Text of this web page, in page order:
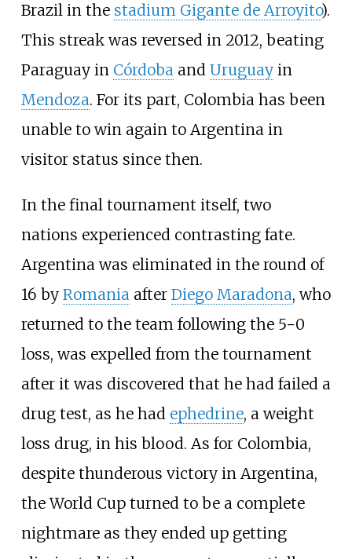
Brazil in the stadium Gigante de Arroyito).
This streak was reversed in 2012, beating
Paraguay in Córdobaand Uruguayin
Mendoza. For its part, Colombia has been
unable to win again to Argentina in
visitor status since then.
In the final tournament itself, two
nations experienced contrasting fate.
Argentina was eliminated in the round of
16 by Romania after Diego Maradona, who
returned to the team following the 5−0
loss, was expelled from the tournament
after it was discovered that he had failed a
drug test, as he had ephedrine, a weight
loss drug, in his blood. As for Colombia,
despite thunderous victory in Argentina,
the World Cup turned to be a complete
nightmare as they ended up getting